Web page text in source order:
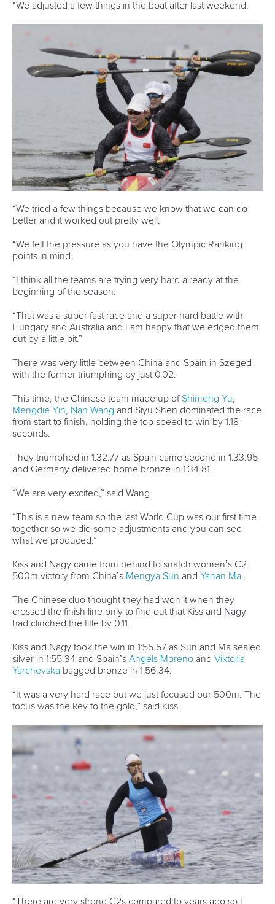
Marx and Prindis clinch kayak cross
world titles on final day in OKC
READ NEXT NEWS
mon - fri 9:00 - 18:00 CET
Technical support
Váci út 76
1133 Budapest,Hungary
1007 Lausanne,Switzerland
80 Fuchun Road,
Shangcheng District,
Hangzhou,
DESIGN BY
LAB
Minutes
Fit for Future Strategy
Bidding process
Event tool box
Branding at venues
Official hashtags
Sports Data Platform (SDP)
About ICF
About the ICF
History
Structure of the ICF
Jobs
Continental Associations
Member Federations
Broadcast rights
Partnerships
Tenders
Associated Links
Facebook
Instagram
TikTok
Youtube
X (Twitter)
LinkedIn